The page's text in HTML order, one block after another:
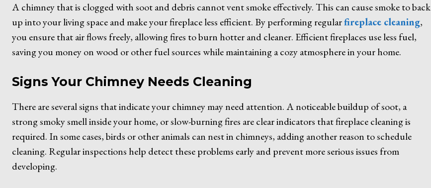
A chimney that is clogged with soot and debris cannot vent smoke effectively. This can cause smoke to back
up into your living space and make your fireplace less efficient. By performing regularfireplace cleaning,
you ensure that air flows freely, allowing fires to burn hotter and cleaner. Efficient fireplaces use less fuel,
saving you money on wood or other fuel sources while maintaining a cozy atmosphere in your home.
Signs Your Chimney Needs Cleaning
There are several signs that indicate your chimney may need attention. A noticeable buildup of soot, a
strong smoky smell inside your home, or slow-burning fires are clear indicators that fireplace cleaning is
required. In some cases, birds or other animals can nest in chimneys, adding another reason to schedule
cleaning. Regular inspections help detect these problems early and prevent more serious issues from
developing.